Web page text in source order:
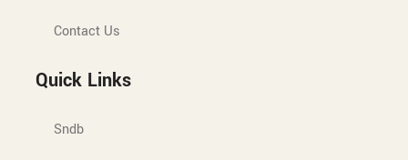
Contact Us
Quick Links
Sndb